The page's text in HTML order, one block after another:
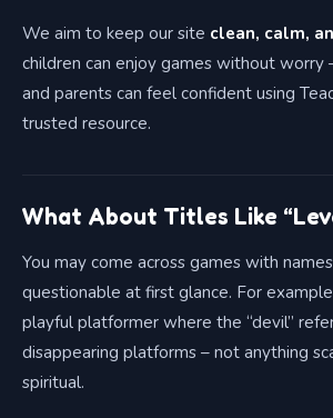
We aim to keep our site clean, calm,
children can enjoy games without worry
and parents can feel confident using
trusted resource.
What About Titles Like
You may come across games with
questionable at first glance. For
playful platformer where the “devil”
disappearing platforms – not anything
spiritual.